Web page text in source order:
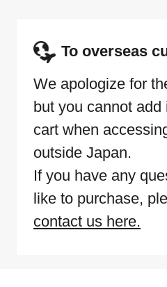
To overseas
We apologize for
but you cannot add
cart when
outside Japan.
If you have any
like to purchase,
contact us here.